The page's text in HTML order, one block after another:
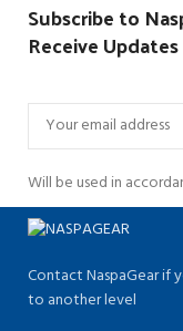
Subscribe to
Receive
Will be used in
Contact NaspaGear if
to another level